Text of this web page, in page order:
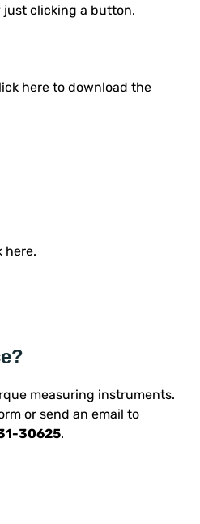
just clicking a button.
here to download the
here.
measuring instruments.
or send an email to
30625.